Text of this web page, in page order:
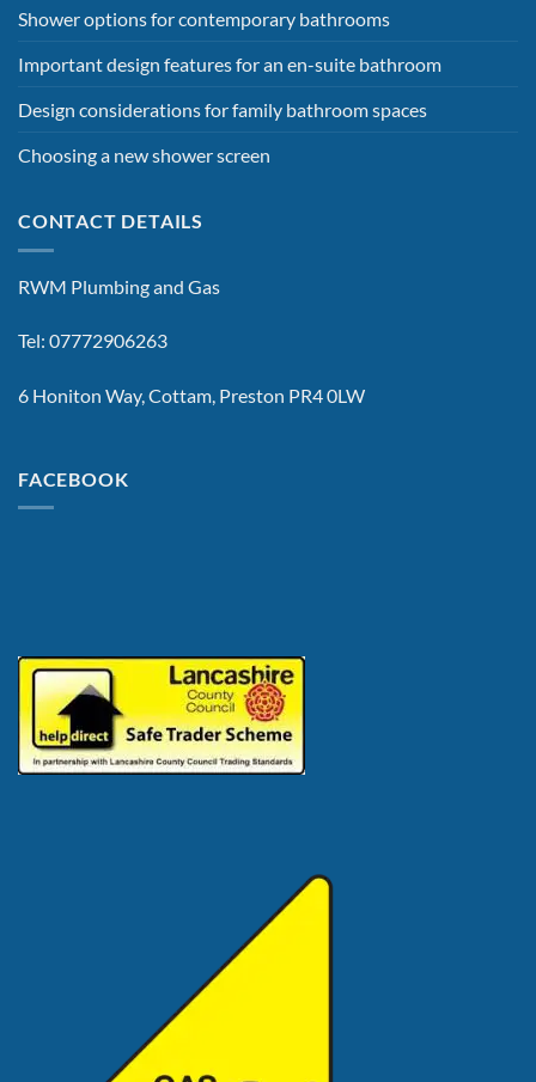
Shower options for contemporary bathrooms
Important design features for an en-suite bathroom
Design considerations for family bathroom spaces
Choosing a new shower screen
CONTACT DETAILS
RWM Plumbing and Gas
Tel: 07772906263
6 Honiton Way, Cottam, Preston PR4 0LW
FACEBOOK